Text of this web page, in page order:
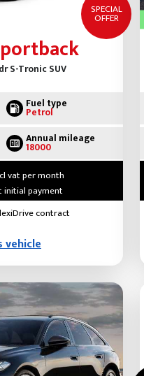
SPECIAL
OFFER
S-Tronic SUV
Fuel type
Petrol
Annual mileage
18000
vat per month
initial payment
contract
vehicle